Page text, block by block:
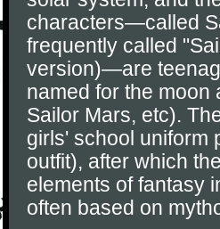
characters—called
frequently called
version)—are
named for the moon
Sailor Mars, etc).
girls' school uniform
outfit), after which
elements of fantasy
often based on